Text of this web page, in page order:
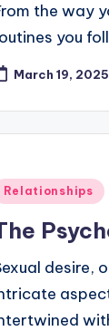
the way
you
March 19, 2025
Relationships
desire,